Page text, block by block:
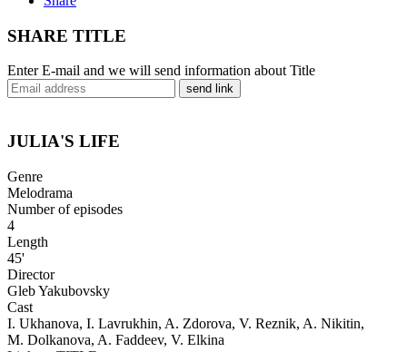
SHARE TITLE
Enter E-mail and we will send information about Title
send link
JULIA'S LIFE
Genre
Melodrama
Number of episodes
4
Length
45'
Director
Gleb Yakubovsky
Cast
I. Ukhanova, I. Lavrukhin, A. Zdorova, V. Reznik, A. Nikitin,
M. Dolkanova, A. Faddeev, V. Elkina